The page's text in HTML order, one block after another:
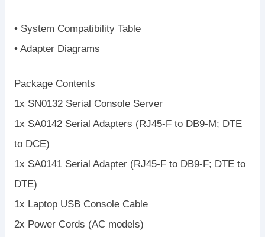
• System Compatibility Table
• Adapter Diagrams
Package Contents
1x SN0132 Serial Console Server
1x SA0142 Serial Adapters (RJ45-F to DB9-M; DTE
to DCE)
1x SA0141 Serial Adapter (RJ45-F to DB9-F; DTE to
DTE)
1x Laptop USB Console Cable
2x Power Cords (AC models)